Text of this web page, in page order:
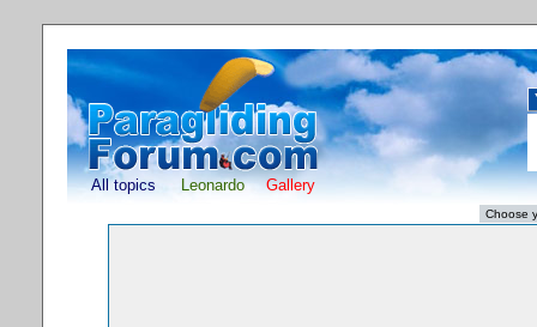
All topics Leonardo Gallery